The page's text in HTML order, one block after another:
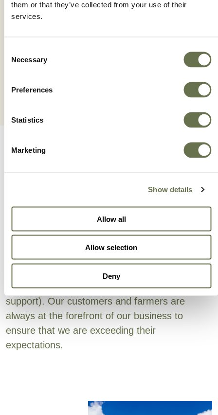
them or that they’ve collected from your use of their
services.
Selection
Necessary
Preferences
Statistics
Marketing
Show details
Allow all
Allow selection
Deny
A Global Company With
Local Presence
Albaugh’s focus on efficiency covers all aspects
of our business (active ingredient sourcing,
supply chain, production, sales and technical
support). Our customers and farmers are
always at the forefront of our business to
ensure that we are exceeding their
expectations.